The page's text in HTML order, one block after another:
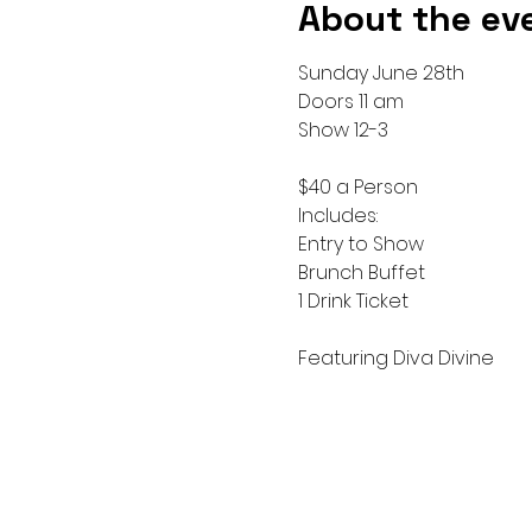
About the
Sunday June 28th
Doors 11 am
Show 12-3
$40 a Person
Includes:
Entry to Show
Brunch Buffet
1 Drink Ticket
Featuring Diva Divine